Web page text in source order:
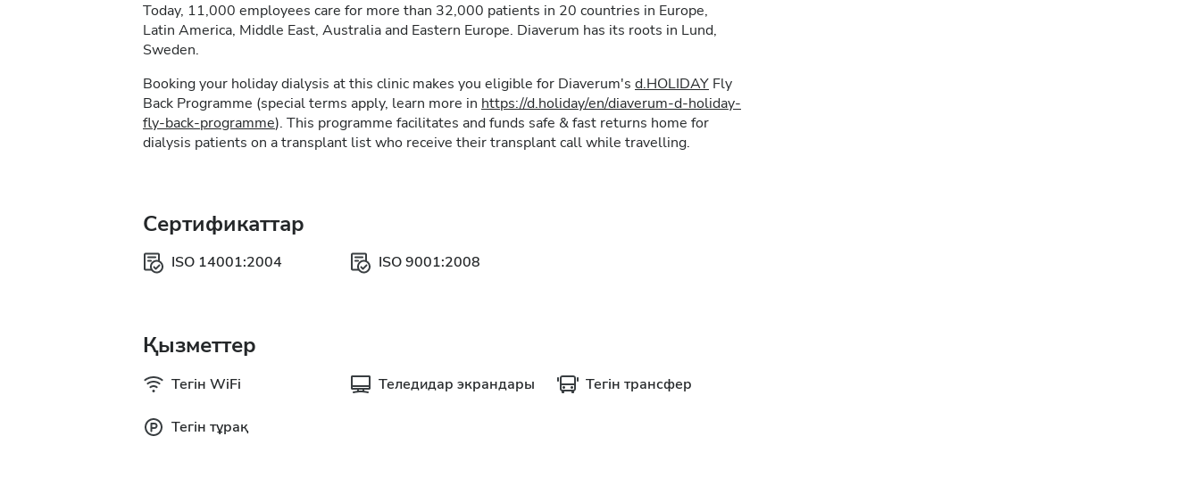
Today, 11,000 employees care for more than 32,000 patients in 20 countries in Europe,
Latin America, Middle East, Australia and Eastern Europe. Diaverum has its roots in Lund,
Sweden.
Booking your holiday dialysis at this clinic makes you eligible for Diaverum's d.HOLIDAY Fly
Back Programme (special terms apply, learn more in https://d.holiday/en/diaverum-d-holiday-
fly-back-programme). This programme facilitates and funds safe & fast returns home for
dialysis patients on a transplant list who receive their transplant call while travelling.
Сертификаттар
ISO 14001:2004 ISO 9001:2008
Қызметтер
Тегін WiFi Теледидар экрандары Тегін трансфер
Тегін тұрақ